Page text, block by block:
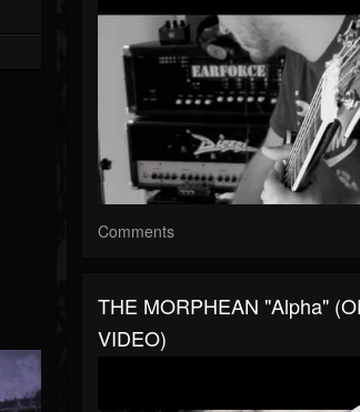
Comments
THE MORPHEAN "Alpha"
VIDEO)